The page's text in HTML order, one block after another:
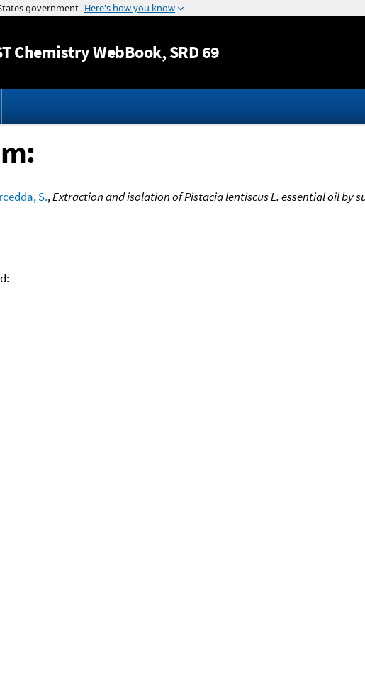
Jump to content
Chemistry WebBook, SRD 69
S.,Extraction and isolation of Pistacia lentiscus L. essential oil by